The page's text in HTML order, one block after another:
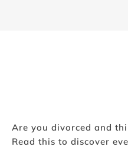
Are you divorced and
Read this to discover